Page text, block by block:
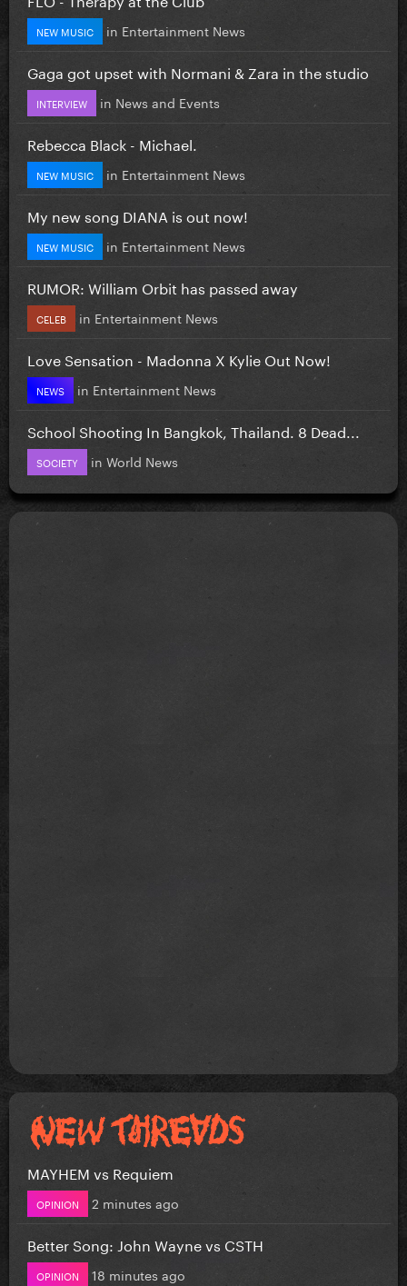
NEW MUSIC in Entertainment News
Gaga got upset with Normani & Zara in the studio
INTERVIEW in News and Events
Rebecca Black - Michael.
NEW MUSIC in Entertainment News
My new song DIANA is out now!
NEW MUSIC in Entertainment News
RUMOR: William Orbit has passed away
CELEB in Entertainment News
Love Sensation - Madonna X Kylie Out Now!
NEWS in Entertainment News
School Shooting In Bangkok, Thailand. 8 Dead...
SOCIETY in World News
MAYHEM vs Requiem
OPINION 2 minutes ago
Better Song: John Wayne vs CSTH
OPINION 18 minutes ago